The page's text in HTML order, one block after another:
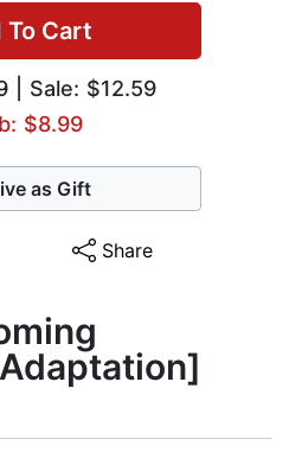
To Cart
| Sale: $12.59
$8.99
as Gift
Share